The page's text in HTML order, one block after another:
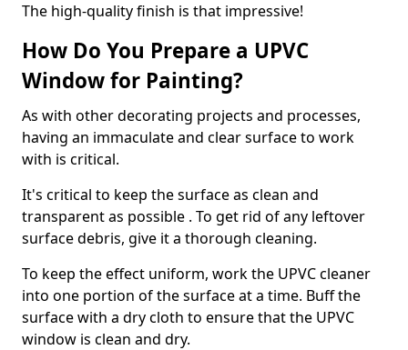
The high-quality finish is that impressive!
How Do You Prepare a UPVC
Window for Painting?
As with other decorating projects and processes,
having an immaculate and clear surface to work
with is critical.
It's critical to keep the surface as clean and
transparent as possible . To get rid of any leftover
surface debris, give it a thorough cleaning.
To keep the effect uniform, work the UPVC cleaner
into one portion of the surface at a time. Buff the
surface with a dry cloth to ensure that the UPVC
window is clean and dry.